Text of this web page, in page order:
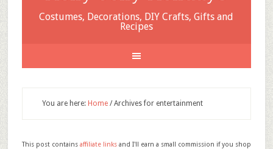
Costumes, Decorations, DIY Crafts, Gifts and
Recipes
You are here: Home /Archives for entertainment
This post contains affiliate linksand I'll earn a small commission if you shop